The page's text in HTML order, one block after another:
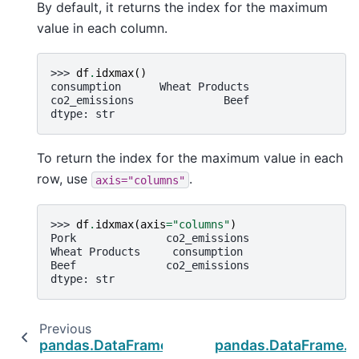
By default, it returns the index for the maximum
value in each column.
>>> df. idxmax()
consumption      Wheat Products
co2_emissions              Beef
dtype: str
To return the index for the maximum value in each
row, use
axis="columns" .
>>> df. idxmax(axis="columns")
Pork              co2_emissions
Wheat Products     consumption
Beef              co2_emissions
dtype: str
Previous
pandas.DataFrame.filter